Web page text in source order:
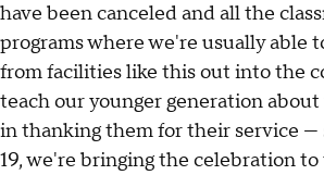
have been canceled and all the
programs where we're usually able
from facilities like this out into the
teach our younger generation
in thanking them for their service
19, we're bringing the celebration to